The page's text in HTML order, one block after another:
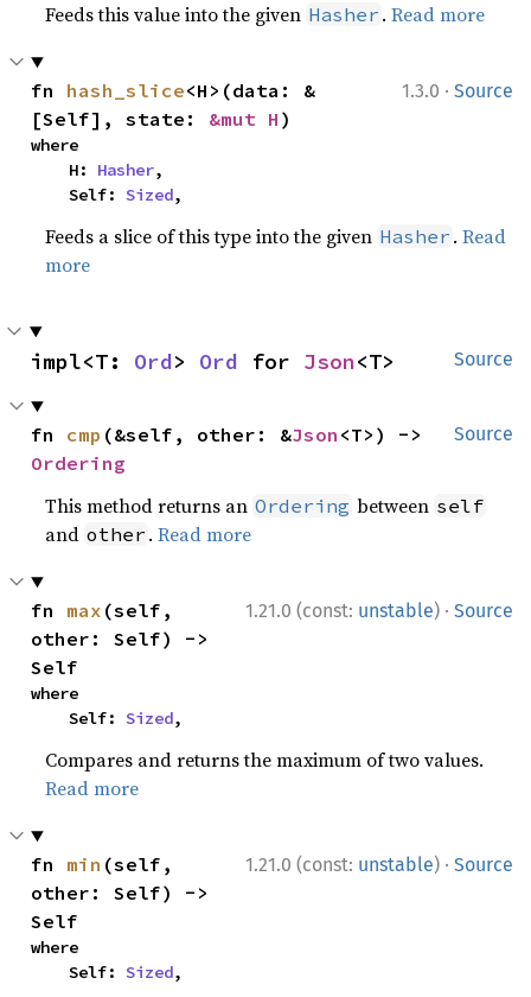
Feeds this value into the given Hasher .Read more
1.3.0 · Source
fn hash_slice<H>(data: &
[Self], state: &mut H )
where
    H:
Hasher,
    Self:
Sized,
Feeds a slice of this type into the given Hasher .Read
more
Source
impl<T: Ord> Ord for Json<T>
Source
fn cmp (&self, other: &Json
Ordering
This method returns an Ordering between self
and other .Read more
1.21.0 (const: unstable) · Source
fn max (self,
other: Self) ->
Self
where
    Self:
Sized,
Compares and returns the maximum of two values.
Read more
1.21.0 (const: unstable) · Source
fn min (self,
other: Self) ->
Self
where
    Self:
Sized,